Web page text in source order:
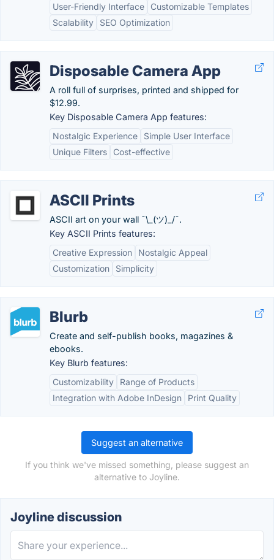
User-Friendly Interface
Customizable Templates
Scalability
SEO Optimization
Disposable Camera App
A roll full of surprises, printed and shipped for
$12.99.
Key Disposable Camera App features:
Nostalgic Experience
Simple User Interface
Unique Filters
Cost-effective
ASCII Prints
ASCII art on your wall ¯\_(ツ)_/¯.
Key ASCII Prints features:
Creative Expression
Nostalgic Appeal
Customization
Simplicity
Blurb
Create and self-publish books, magazines &
ebooks.
Key Blurb features:
Customizability
Range of Products
Integration with Adobe InDesign
Print Quality
Suggest an alternative
If you think we've missed something, please suggest an
alternative to Joyline.
Joyline discussion